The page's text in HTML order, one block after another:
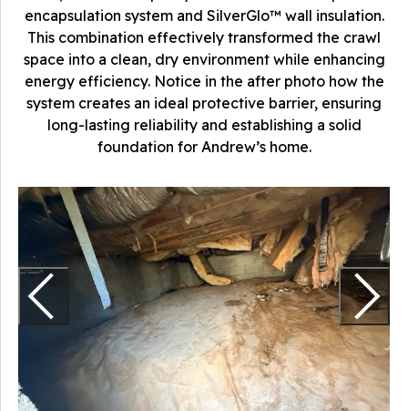
encapsulation system and SilverGlo™ wall insulation.
This combination effectively transformed the crawl
space into a clean, dry environment while enhancing
energy efficiency. Notice in the after photo how the
system creates an ideal protective barrier, ensuring
long-lasting reliability and establishing a solid
foundation for Andrew’s home.